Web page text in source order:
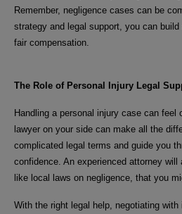
Remember, negligence cases can be
strategy and legal support, you can
fair compensation.
The Role of Personal Injury Legal
Handling a personal injury case can feel
lawyer on your side can make all the
complicated legal terms and guide you
confidence. An experienced attorney will
like local laws on negligence, that you
With the right legal help, negotiating with